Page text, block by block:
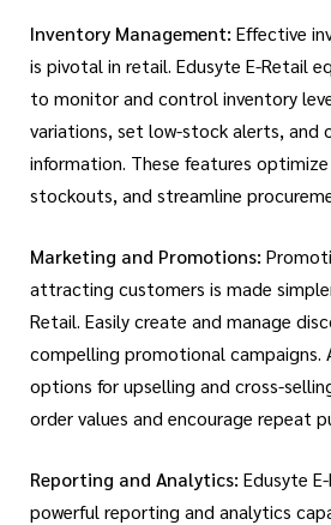
Inventory Management: Effective
is pivotal in retail. Edusyte E-Retail
to monitor and control inventory
variations, set low-stock alerts, and
information. These features
stockouts, and streamline
Marketing and Promotions:
attracting customers is made
Retail. Easily create and manage
compelling promotional campaigns.
options for upselling and cross-
order values and encourage repeat
Reporting and Analytics: Edusyte
powerful reporting and analytics